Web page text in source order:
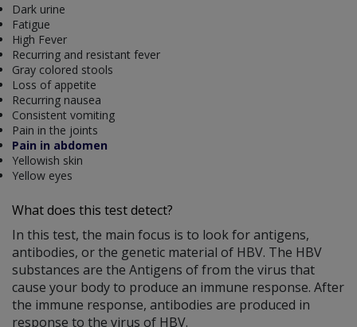
Dark urine
Fatigue
High Fever
Recurring and resistant fever
Gray colored stools
Loss of appetite
Recurring nausea
Consistent vomiting
Pain in the joints
Pain in abdomen
Yellowish skin
Yellow eyes
What does this test detect?
In this test, the main focus is to look for antigens,
antibodies, or the genetic material of HBV. The HBV
substances are the Antigens of from the virus that
cause your body to produce an immune response. After
the immune response, antibodies are produced in
response to the virus of HBV.